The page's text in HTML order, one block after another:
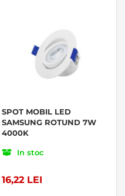
SPOT MOBIL LED
SAMSUNG ROTUND 7W
4000K
In stoc
16,22 LEI